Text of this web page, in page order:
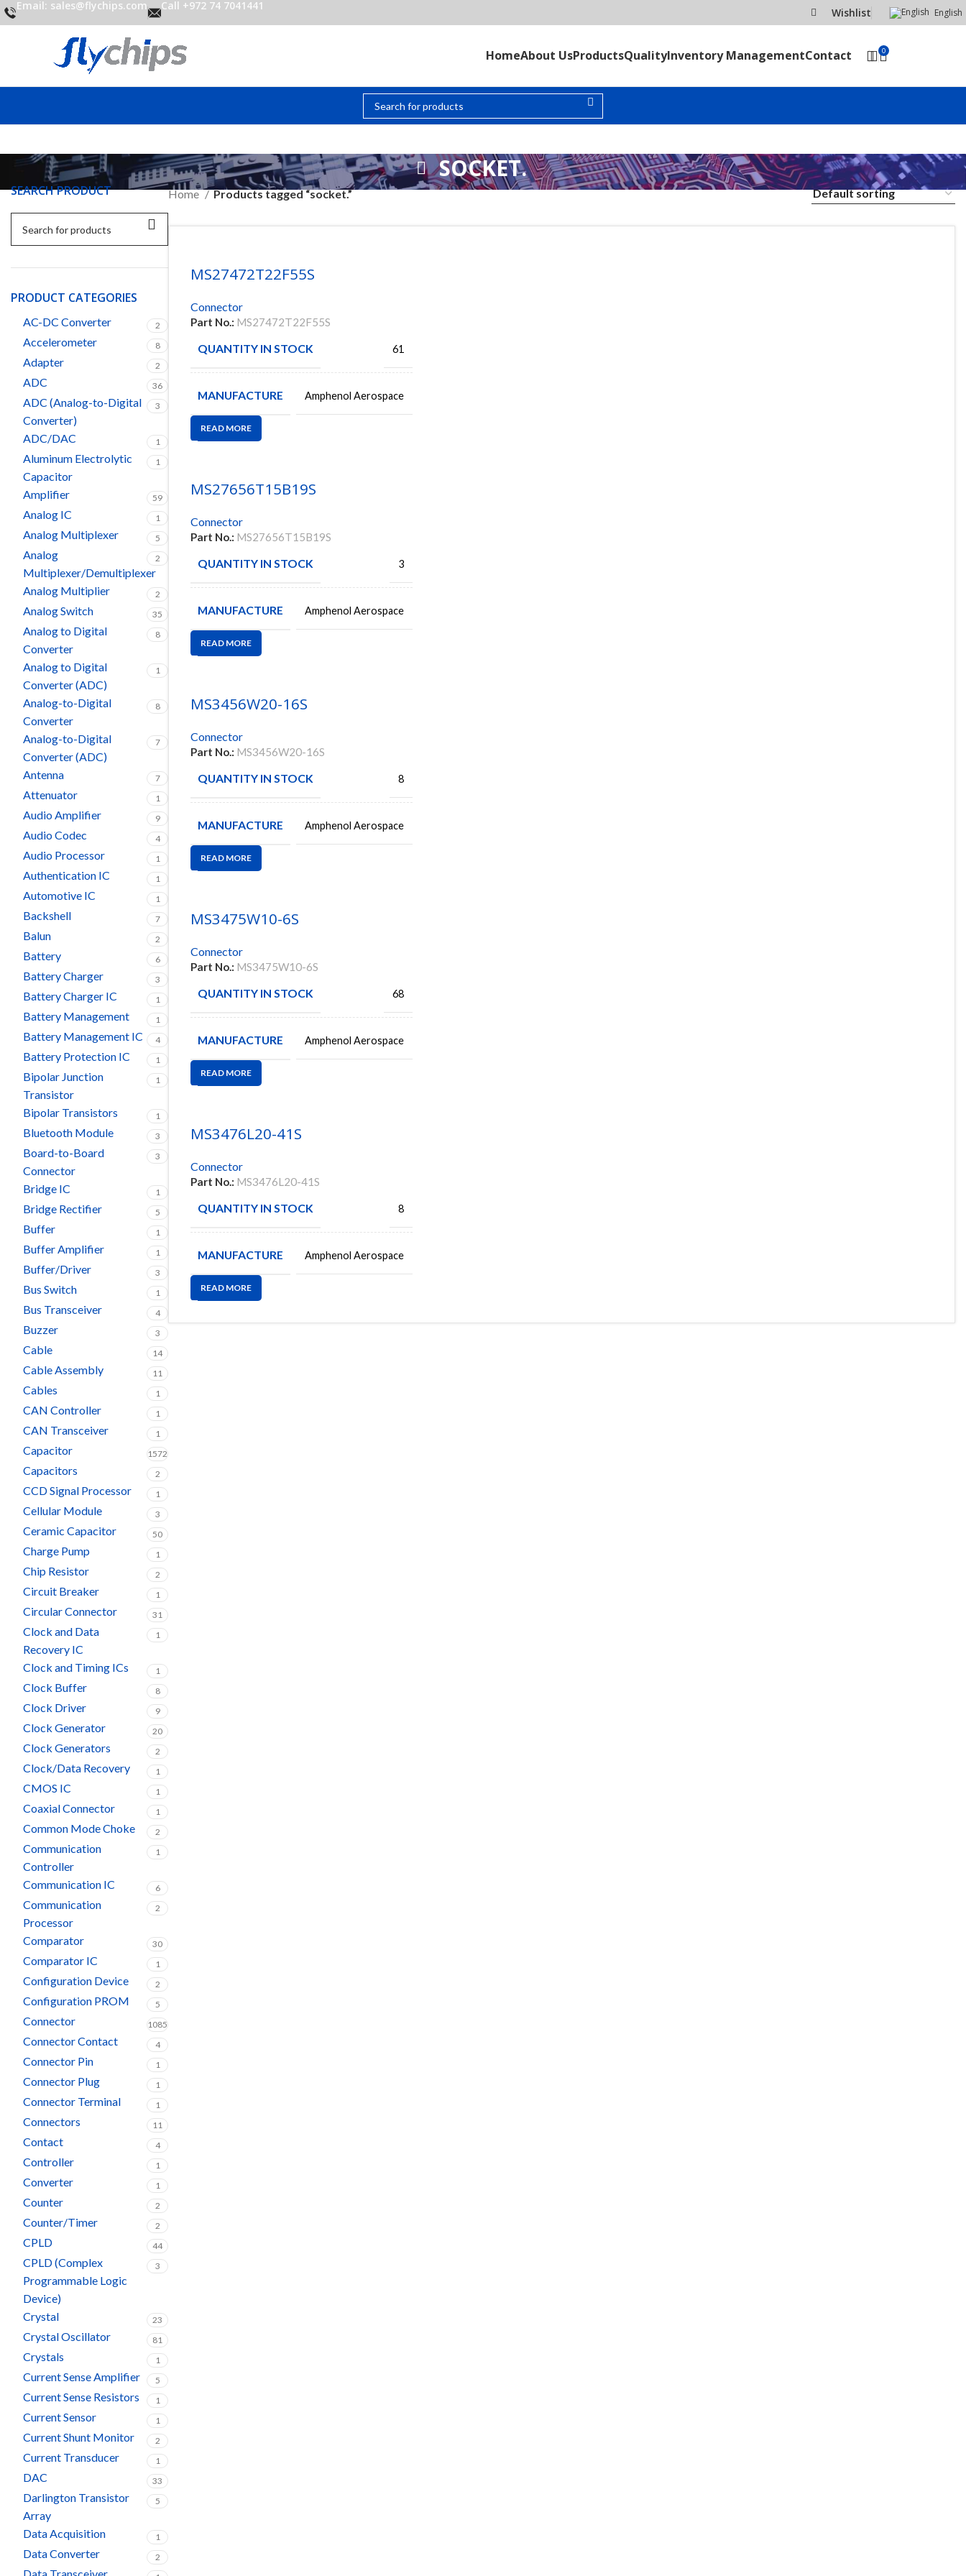
Email: sales@flychips.com Call +972 74 7041441
Wishlist English
HomeAbout UsProductsQualityInventory ManagementContact 0
SOCKET.
SEARCH PRODUCT
PRODUCT CATEGORIES
AC-DC Converter 2
Accelerometer 8
Adapter 2
ADC 36
ADC (Analog-to-Digital
Converter)
3
ADC/DAC 1
Aluminum Electrolytic
Capacitor
1
Amplifier 59
Analog IC 1
Analog Multiplexer 5
Analog
Multiplexer/Demultiplexer
2
Analog Multiplier 2
Analog Switch 35
Analog to Digital
Converter
8
Analog to Digital
Converter (ADC)
1
Analog-to-Digital
Converter
8
Analog-to-Digital
Converter (ADC)
7
Antenna 7
Attenuator 1
Audio Amplifier 9
Audio Codec 4
Audio Processor 1
Authentication IC 1
Automotive IC 1
Backshell 7
Balun 2
Battery 6
Battery Charger 3
Battery Charger IC 1
Battery Management 1
Battery Management IC 4
Battery Protection IC 1
Bipolar Junction
Transistor
1
Bipolar Transistors 1
Bluetooth Module 3
Board-to-Board
Connector
3
Bridge IC 1
Bridge Rectifier 5
Buffer 1
Buffer Amplifier 1
Buffer/Driver 3
Bus Switch 1
Bus Transceiver 4
Buzzer 3
Cable 14
Cable Assembly 11
Cables 1
CAN Controller 1
CAN Transceiver 1
Capacitor 1572
Capacitors 2
CCD Signal Processor 1
Cellular Module 3
Ceramic Capacitor 50
Charge Pump 1
Chip Resistor 2
Circuit Breaker 1
Circular Connector 31
Clock and Data
Recovery IC
1
Clock and Timing ICs 1
Clock Buffer 8
Clock Driver 9
Clock Generator 20
Clock Generators 2
Clock/Data Recovery 1
CMOS IC 1
Coaxial Connector 1
Common Mode Choke 2
Communication
Controller
1
Communication IC 6
Communication
Processor
2
Comparator 30
Comparator IC 1
Configuration Device 2
Configuration PROM 5
Connector 1085
Connector Contact 4
Connector Pin 1
Connector Plug 1
Connector Terminal 1
Connectors 11
Contact 4
Controller 1
Converter 1
Counter 2
Counter/Timer 2
CPLD 44
CPLD (Complex
Programmable Logic
Device)
3
Crystal 23
Crystal Oscillator 81
Crystals 1
Current Sense Amplifier 5
Current Sense Resistors 1
Current Sensor 1
Current Shunt Monitor 2
Current Transducer 1
DAC 33
Darlington Transistor
Array
5
Data Acquisition 1
Data Converter 2
Home Products tagged “socket.”
MS27472T22F55S
Connector
Part No.: MS27472T22F55S
QUANTITY IN STOCK 61
MANUFACTURE Amphenol Aerospace
READ MORE
MS27656T15B19S
Connector
Part No.: MS27656T15B19S
QUANTITY IN STOCK 3
MANUFACTURE Amphenol Aerospace
READ MORE
MS3456W20-16S
Connector
Part No.: MS3456W20-16S
QUANTITY IN STOCK 8
MANUFACTURE Amphenol Aerospace
READ MORE
MS3475W10-6S
Connector
Part No.: MS3475W10-6S
QUANTITY IN STOCK 68
MANUFACTURE Amphenol Aerospace
READ MORE
MS3476L20-41S
Connector
Part No.: MS3476L20-41S
QUANTITY IN STOCK 8
MANUFACTURE Amphenol Aerospace
READ MORE